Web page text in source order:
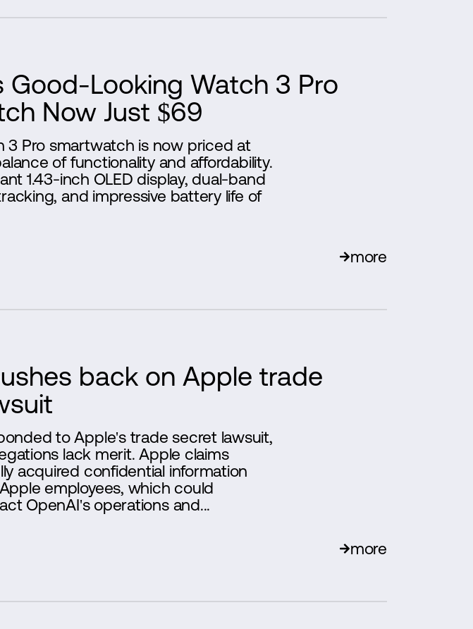
Good-Looking Watch 3 Pro
Now Just $69
3 Pro smartwatch is now priced at
of functionality and affordability.
1.43-inch OLED display, dual-band
and impressive battery life of
more
back on Apple trade
to Apple's trade secret lawsuit,
lack merit. Apple claims
acquired confidential information
employees, which could
OpenAI's operations and...
more